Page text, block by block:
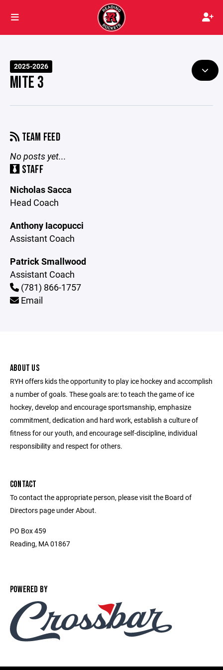
2025-2026
MITE 3
TEAM FEED
No posts yet...
STAFF
Nicholas Sacca
Head Coach
Anthony Iacopucci
Assistant Coach
Patrick Smallwood
Assistant Coach
(781) 866-1757
Email
ABOUT US
RYH offers kids the opportunity to play ice hockey and accomplish
a number of goals. These goals are: to teach the game of ice
hockey, develop and encourage sportsmanship, emphasize
commitment, dedication and hard work, establish a culture of
fitness for our youth, and encourage self-discipline, individual
responsibility and respect for others.
CONTACT
To contact the appropriate person, please visit the Board of
Directors page under About.
PO Box 459
Reading, MA 01867
POWERED BY